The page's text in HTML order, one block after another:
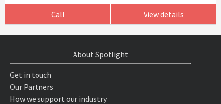
Call View details
About Spotlight
Get in touch
Our Partners
How we support our industry